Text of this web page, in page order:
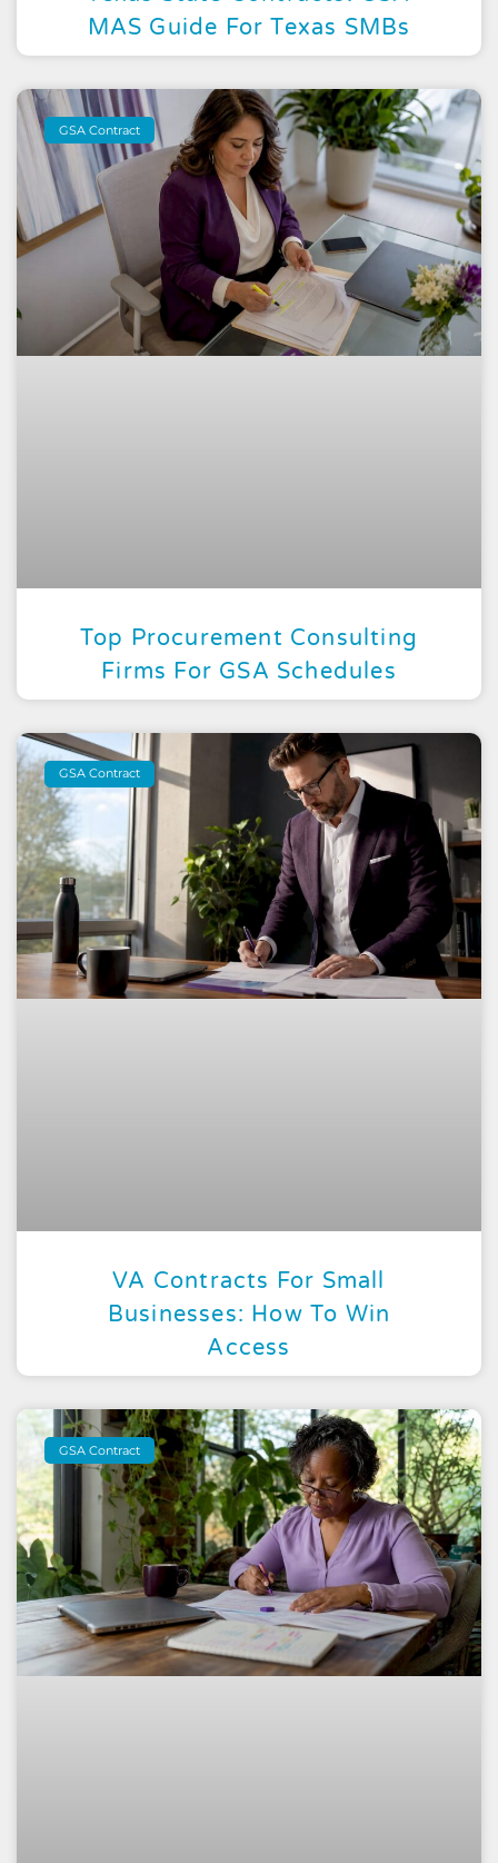
MAS Guide For Texas SMBs
GSA Contract
Top Procurement Consulting
Firms For GSA Schedules
GSA Contract
VA Contracts For Small
Businesses: How To Win
Access
GSA Contract